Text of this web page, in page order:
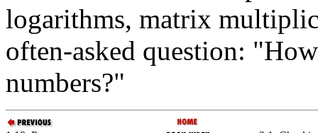
logarithms, matrix
often-asked question:
numbers?"